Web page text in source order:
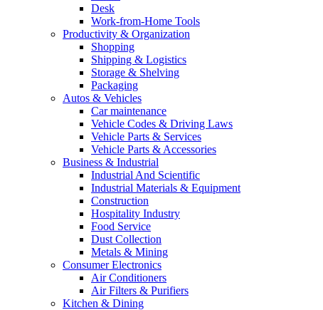
Desk
Work-from-Home Tools
Productivity & Organization
Shopping
Shipping & Logistics
Storage & Shelving
Packaging
Autos & Vehicles
Car maintenance
Vehicle Codes & Driving Laws
Vehicle Parts & Services
Vehicle Parts & Accessories
Business & Industrial
Industrial And Scientific
Industrial Materials & Equipment
Construction
Hospitality Industry
Food Service
Dust Collection
Metals & Mining
Consumer Electronics
Air Conditioners
Air Filters & Purifiers
Kitchen & Dining